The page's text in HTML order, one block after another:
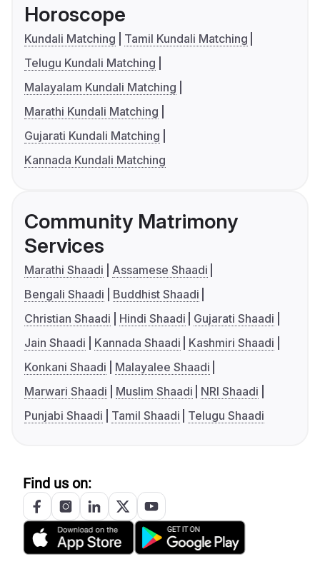
Horoscope
Kundali Matching
Tamil Kundali Matching
Telugu Kundali Matching
Malayalam Kundali Matching
Marathi Kundali Matching
Gujarati Kundali Matching
Kannada Kundali Matching
Community Matrimony
Services
Marathi Shaadi
Assamese Shaadi
Bengali Shaadi
Buddhist Shaadi
Christian Shaadi
Hindi Shaadi
Gujarati Shaadi
Jain Shaadi
Kannada Shaadi
Kashmiri Shaadi
Konkani Shaadi
Malayalee Shaadi
Marwari Shaadi
Muslim Shaadi
NRI Shaadi
Punjabi Shaadi
Tamil Shaadi Telugu Shaadi
Find us on: